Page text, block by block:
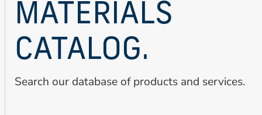
MATERIALS
CATALOG.
Search our database of products and services.